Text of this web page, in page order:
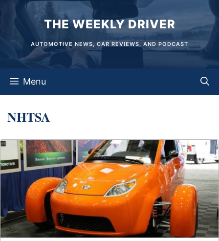
content
THE WEEKLY DRIVER
AUTOMOTIVE NEWS, CAR REVIEWS, AND PODCAST
Menu
NHTSA